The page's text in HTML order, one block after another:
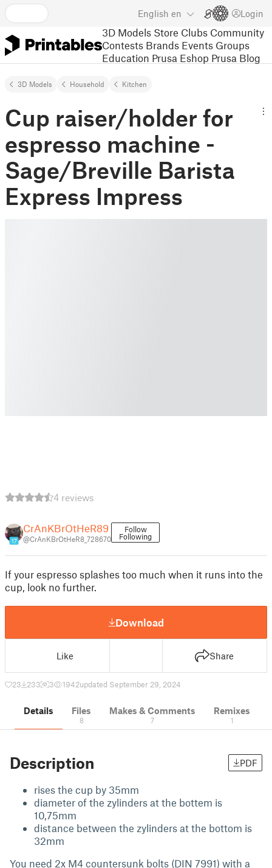
English en Login
3D Models Store Clubs Community
Contests Brands Events Groups
Education Prusa Eshop Prusa Blog
3D Models Household Kitchen
Cup raiser/holder for
espresso machine -
Sage/Breville Barista
Express Impress
4 reviews
17
CrAnKBrOtHeR89
@CrAnKBrOtHeR8_728670
Follow
Following
If your espresso splashes too much when it runs into the
cup, look no further.
Download
Like Share
23 233 3 1942updated September 29, 2024
Details Files
8
Makes & Comments
7
Remixes
1
Description PDF
rises the cup by 35mm
diameter of the zylinders at the bottem is
10,75mm
distance between the zylinders at the bottom is
32mm
You need 2x M4 countersunk bolts (DIN 7991) with a